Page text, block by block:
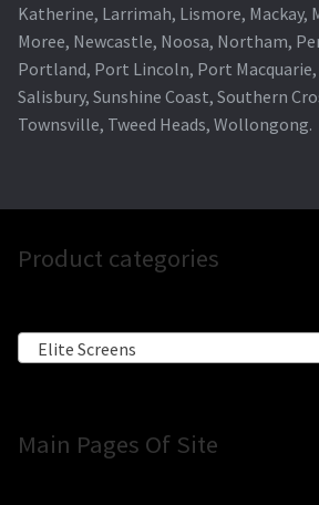
Katherine, Larrimah, Lismore, Mackay,
Moree, Newcastle, Noosa, Northam,
Portland, Port Lincoln, Port
Salisbury, Sunshine Coast, Southern
Townsville, Tweed Heads, Wollongong.
Product categories
Elite Screens
Main Pages Of Site